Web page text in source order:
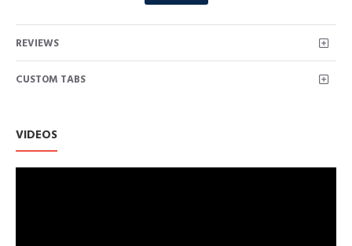
ensures a comfortable fit and high quality product
This jewelry design was manufactured with the highest quality
standards. All efforts are being made to use sustainable
resources and socially responsible providers.
popular with a wide range of jewelries.
This item runs somewhat large, those between sizes should
round down.
REVIEWS
CUSTOM TABS
VIDEOS